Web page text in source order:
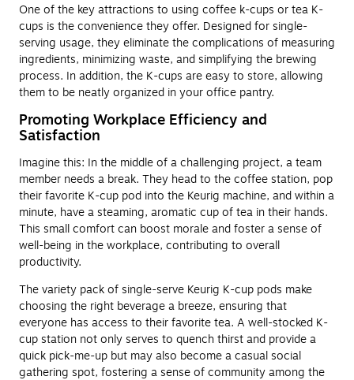
One of the key attractions to using coffee k-cups or tea K-
cups is the convenience they offer. Designed for single-
serving usage, they eliminate the complications of measuring
ingredients, minimizing waste, and simplifying the brewing
process. In addition, the K-cups are easy to store, allowing
them to be neatly organized in your office pantry.
Promoting Workplace Efficiency and
Satisfaction
Imagine this: In the middle of a challenging project, a team
member needs a break. They head to the coffee station, pop
their favorite K-cup pod into the Keurig machine, and within a
minute, have a steaming, aromatic cup of tea in their hands.
This small comfort can boost morale and foster a sense of
well-being in the workplace, contributing to overall
productivity.
The variety pack of single-serve Keurig K-cup pods make
choosing the right beverage a breeze, ensuring that
everyone has access to their favorite tea. A well-stocked K-
cup station not only serves to quench thirst and provide a
quick pick-me-up but may also become a casual social
gathering spot, fostering a sense of community among the